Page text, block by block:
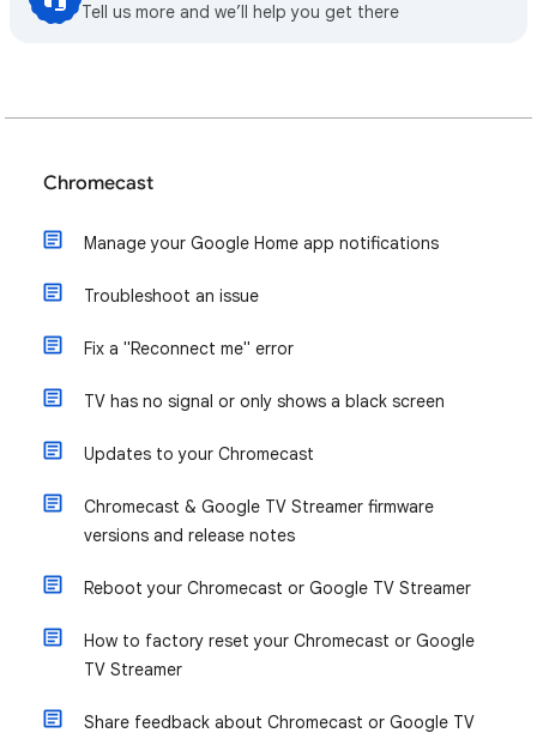
Tell us more and we’ll help you get there
Chromecast
Manage your Google Home app notifications
Troubleshoot an issue
Fix a "Reconnect me" error
TV has no signal or only shows a black screen
Updates to your Chromecast
Chromecast & Google TV Streamer firmware
versions and release notes
Reboot your Chromecast or Google TV Streamer
How to factory reset your Chromecast or Google
TV Streamer
Share feedback about Chromecast or Google TV